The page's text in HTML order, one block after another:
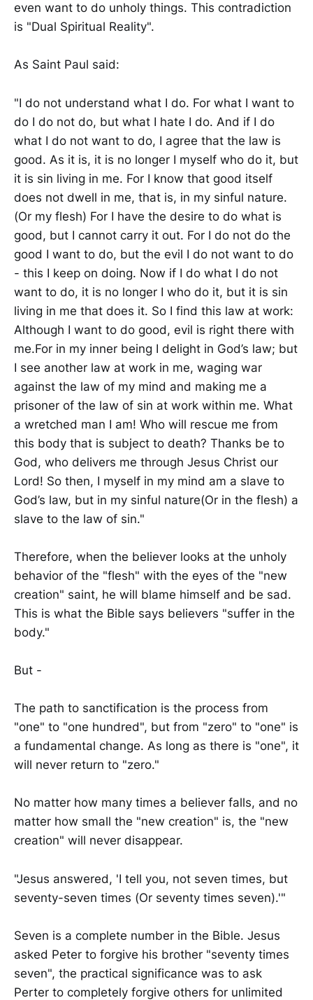
even want to do unholy things. This contradiction
is "Dual Spiritual Reality".
As Saint Paul said:
"I do not understand what I do. For what I want to
do I do not do, but what I hate I do. And if I do
what I do not want to do, I agree that the law is
good. As it is, it is no longer I myself who do it, but
it is sin living in me. For I know that good itself
does not dwell in me, that is, in my sinful nature.
(Or my flesh) For I have the desire to do what is
good, but I cannot carry it out. For I do not do the
good I want to do, but the evil I do not want to do
- this I keep on doing. Now if I do what I do not
want to do, it is no longer I who do it, but it is sin
living in me that does it. So I find this law at work:
Although I want to do good, evil is right there with
me.For in my inner being I delight in God’s law; but
I see another law at work in me, waging war
against the law of my mind and making me a
prisoner of the law of sin at work within me. What
a wretched man I am! Who will rescue me from
this body that is subject to death? Thanks be to
God, who delivers me through Jesus Christ our
Lord! So then, I myself in my mind am a slave to
God’s law, but in my sinful nature(Or in the flesh) a
slave to the law of sin."
Therefore, when the believer looks at the unholy
behavior of the "flesh" with the eyes of the "new
creation" saint, he will blame himself and be sad.
This is what the Bible says believers "suffer in the
body."
But -
The path to sanctification is the process from
"one" to "one hundred", but from "zero" to "one" is
a fundamental change. As long as there is "one", it
will never return to "zero."
No matter how many times a believer falls, and no
matter how small the "new creation" is, the "new
creation" will never disappear.
"Jesus answered, 'I tell you, not seven times, but
seventy-seven times (Or seventy times seven).'"
Seven is a complete number in the Bible. Jesus
asked Peter to forgive his brother "seventy times
seven", the practical significance was to ask
Perter to completely forgive others for unlimited